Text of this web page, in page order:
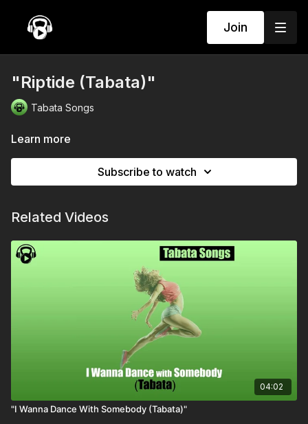
Join
"Riptide (Tabata)"
Tabata Songs
Learn more
Subscribe to watch
Related Videos
04:02
"I Wanna Dance With Somebody (Tabata)"